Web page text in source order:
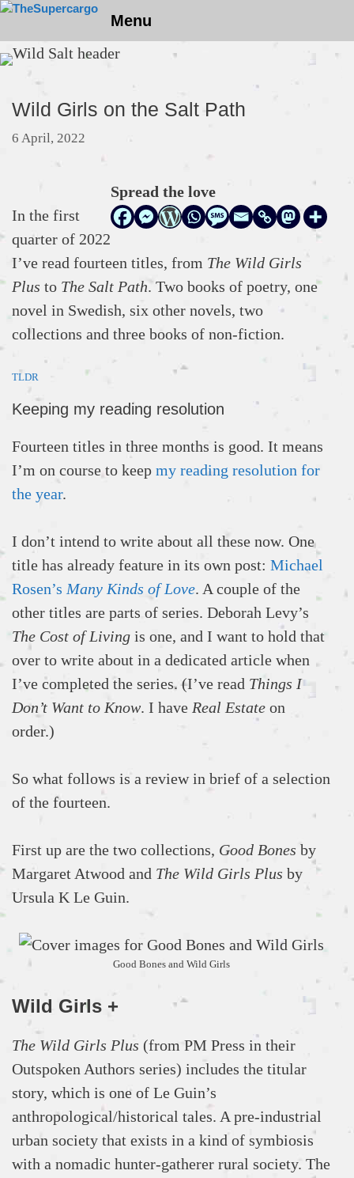
Skip
content
Menu
Wild Girls on the Salt Path
6 April, 2022
Spread the love
In the first
quarter of 2022
I’ve read fourteen titles, from The Wild Girls
Plus to The Salt Path. Two books of poetry, one
novel in Swedish, six other novels, two
collections and three books of non-fiction.
TLDR
Keeping my reading resolution
Fourteen titles in three months is good. It means
I’m on course to keep my reading resolution for
the year.
I don’t intend to write about all these now. One
title has already feature in its own post: Michael
Rosen’s Many Kinds of Love. A couple of the
other titles are parts of series. Deborah Levy’s
The Cost of Living is one, and I want to hold that
over to write about in a dedicated article when
I’ve completed the series. (I’ve read Things I
Don’t Want to Know. I have Real Estate on
order.)
So what follows is a review in brief of a selection
of the fourteen.
First up are the two collections, Good Bones by
Margaret Atwood and The Wild Girls Plus by
Ursula K Le Guin.
Good Bones and Wild Girls
Wild Girls +
The Wild Girls Plus (from PM Press in their
Outspoken Authors series) includes the titular
story, which is one of Le Guin’s
anthropological/historical tales. A pre-industrial
urban society that exists in a kind of symbiosis
with a nomadic hunter-gatherer rural society. The